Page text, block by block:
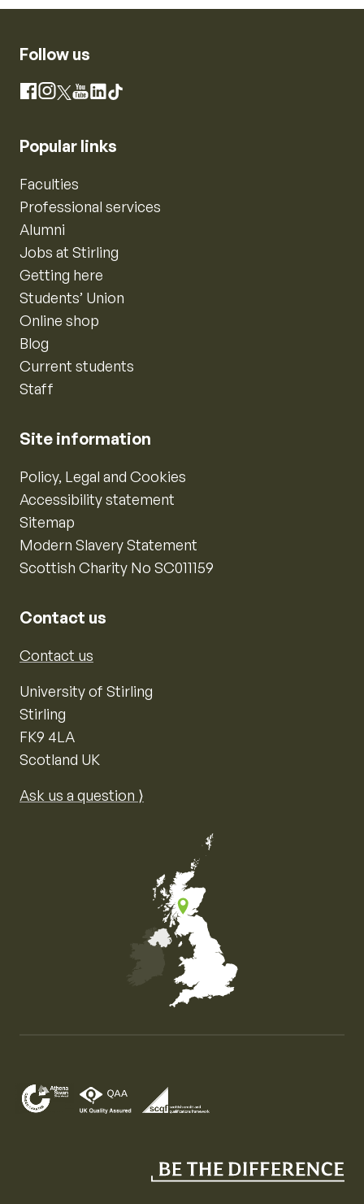
Follow us
Facebook
Instagram
X YouTube
LinkedIn
TikTok
Popular links
Faculties
Professional services
Alumni
Jobs at Stirling
Getting here
Students’ Union
Online shop
Blog
Current students
Staff
Site information
Policy, Legal and Cookies
Accessibility statement
Sitemap
Modern Slavery Statement
Scottish Charity No SC011159
Contact us
Contact us
University of Stirling
Stirling
FK9 4LA
Scotland UK
Ask us a question ⟩